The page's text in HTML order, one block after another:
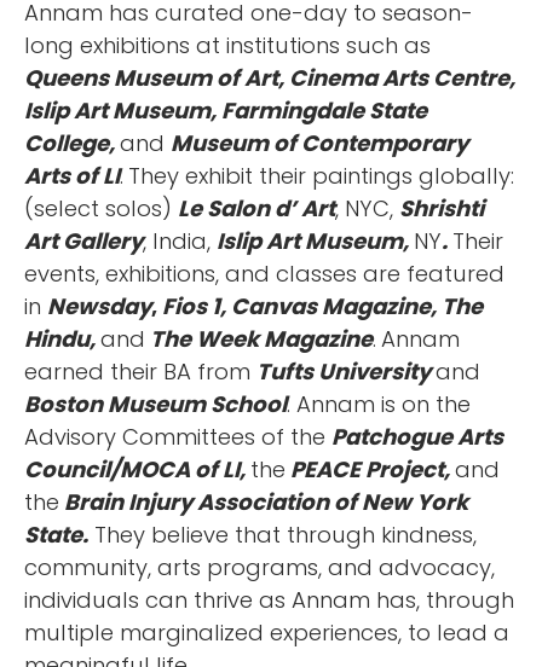
Annam has curated one-day to season-
long exhibitions at institutions such as
Queens Museum of Art, Cinema Arts Centre,
Islip Art Museum, Farmingdale State
College,and Museum of Contemporary
Arts of LI. They exhibit their paintings globally:
(select solos) Le Salon d’ Art, NYC, Shrishti
Art Gallery, India, Islip Art Museum, NY. Their
events, exhibitions, and classes are featured
in Newsday, Fios 1, Canvas Magazine, The
Hindu,and The Week Magazine. Annam
earned their BA from Tufts Universityand
Boston Museum School. Annam is on the
Advisory Committees of the Patchogue Arts
Council/MOCA of LI, the PEACE Project,and
the Brain Injury Association of New York
State. They believe that through kindness,
community, arts programs, and advocacy,
individuals can thrive as Annam has, through
multiple marginalized experiences, to lead a